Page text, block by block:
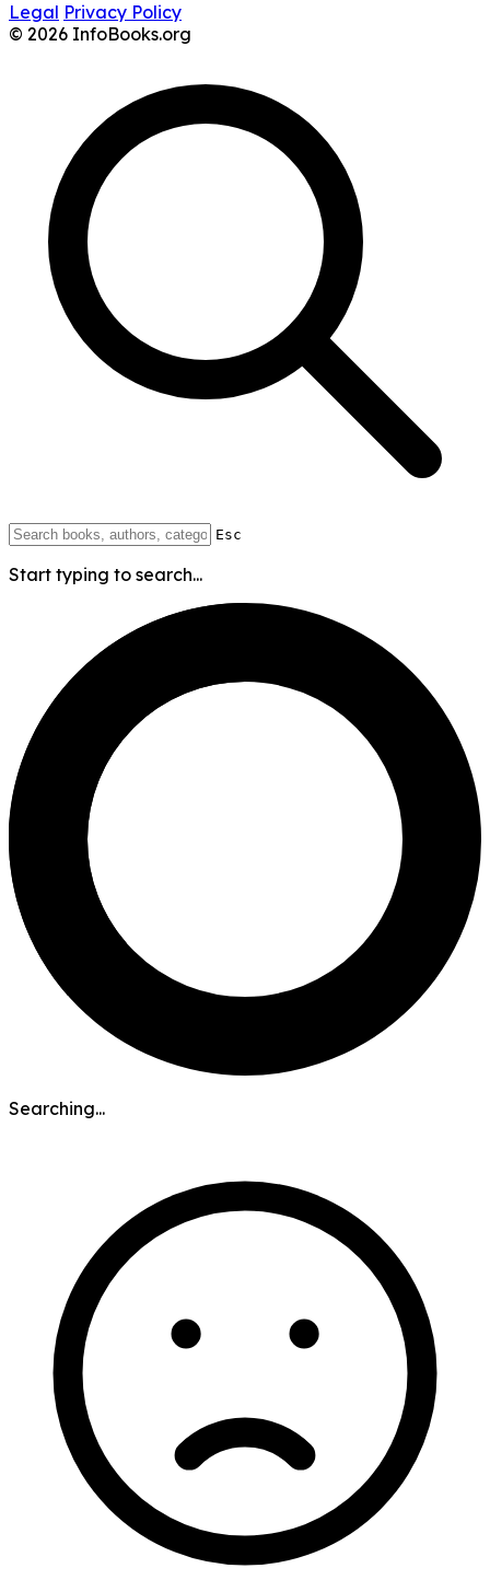
Legal Privacy Policy
© 2026 InfoBooks.org
Esc
Start typing to search...
Searching...